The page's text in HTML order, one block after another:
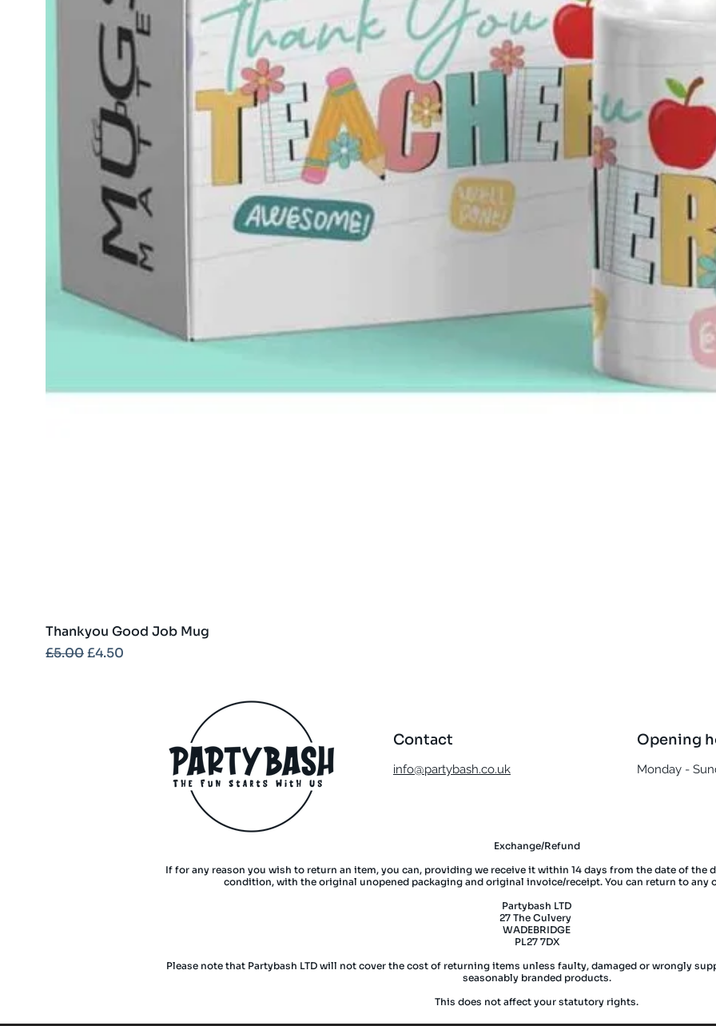
Thankyou Good Job Mug
Regular Price
£5.00Sale Price
£4.50
Contact
info@partybash.co.uk
Opening
Monday -
Exchange/Refund
If for any reason you wish to return an item, you can, providing we receive it within 14 days from the date of the
condition, with the original unopened packaging and original invoice/receipt. You can return to any
Partybash LTD
27 The Culvery
WADEBRIDGE
PL27 7DX
Please note that Partybash LTD will not cover the cost of returning items unless faulty, damaged or wrongly
seasonably branded products.
This does not affect your statutory rights.